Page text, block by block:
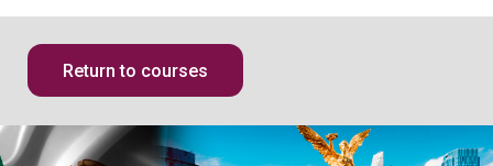
Return to courses